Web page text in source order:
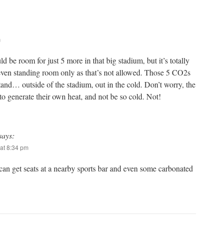
be room for just 5 more in that big stadium, but it’s totally
standing room only as that’s not allowed. Those 5 CO2s
outside of the stadium, out in the cold. Don’t worry, the
generate their own heat, and not be so cold. Not!
8:34 pm
get seats at a nearby sports bar and even some carbonated